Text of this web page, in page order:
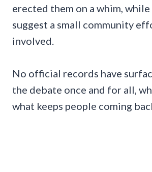
erected them on a whim,
suggest a small community
involved.
No official records have
the debate once and for all,
what keeps people coming